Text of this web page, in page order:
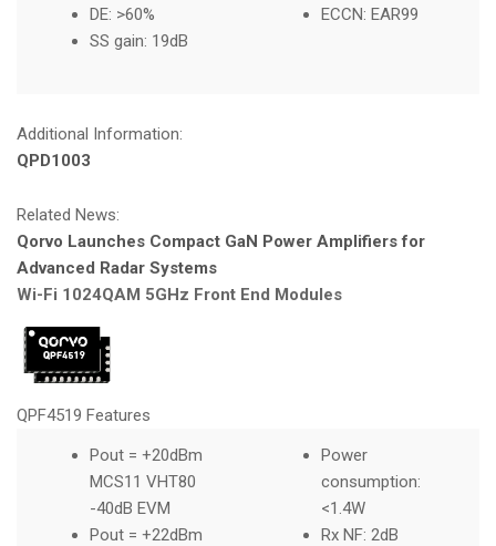
DE: >60%
SS gain: 19dB
ECCN: EAR99
Additional Information:
QPD1003
Related News:
Qorvo Launches Compact GaN Power Amplifiers for
Advanced Radar Systems
Wi-Fi 1024QAM 5GHz Front End Modules
QPF4519 Features
Pout = +20dBm
MCS11 VHT80
-40dB EVM
Pout = +22dBm
Power
consumption:
<1.4W
Rx NF: 2dB